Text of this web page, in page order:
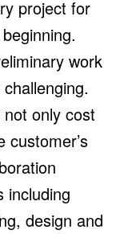
project for
work
only cost
customer’s
including
design and